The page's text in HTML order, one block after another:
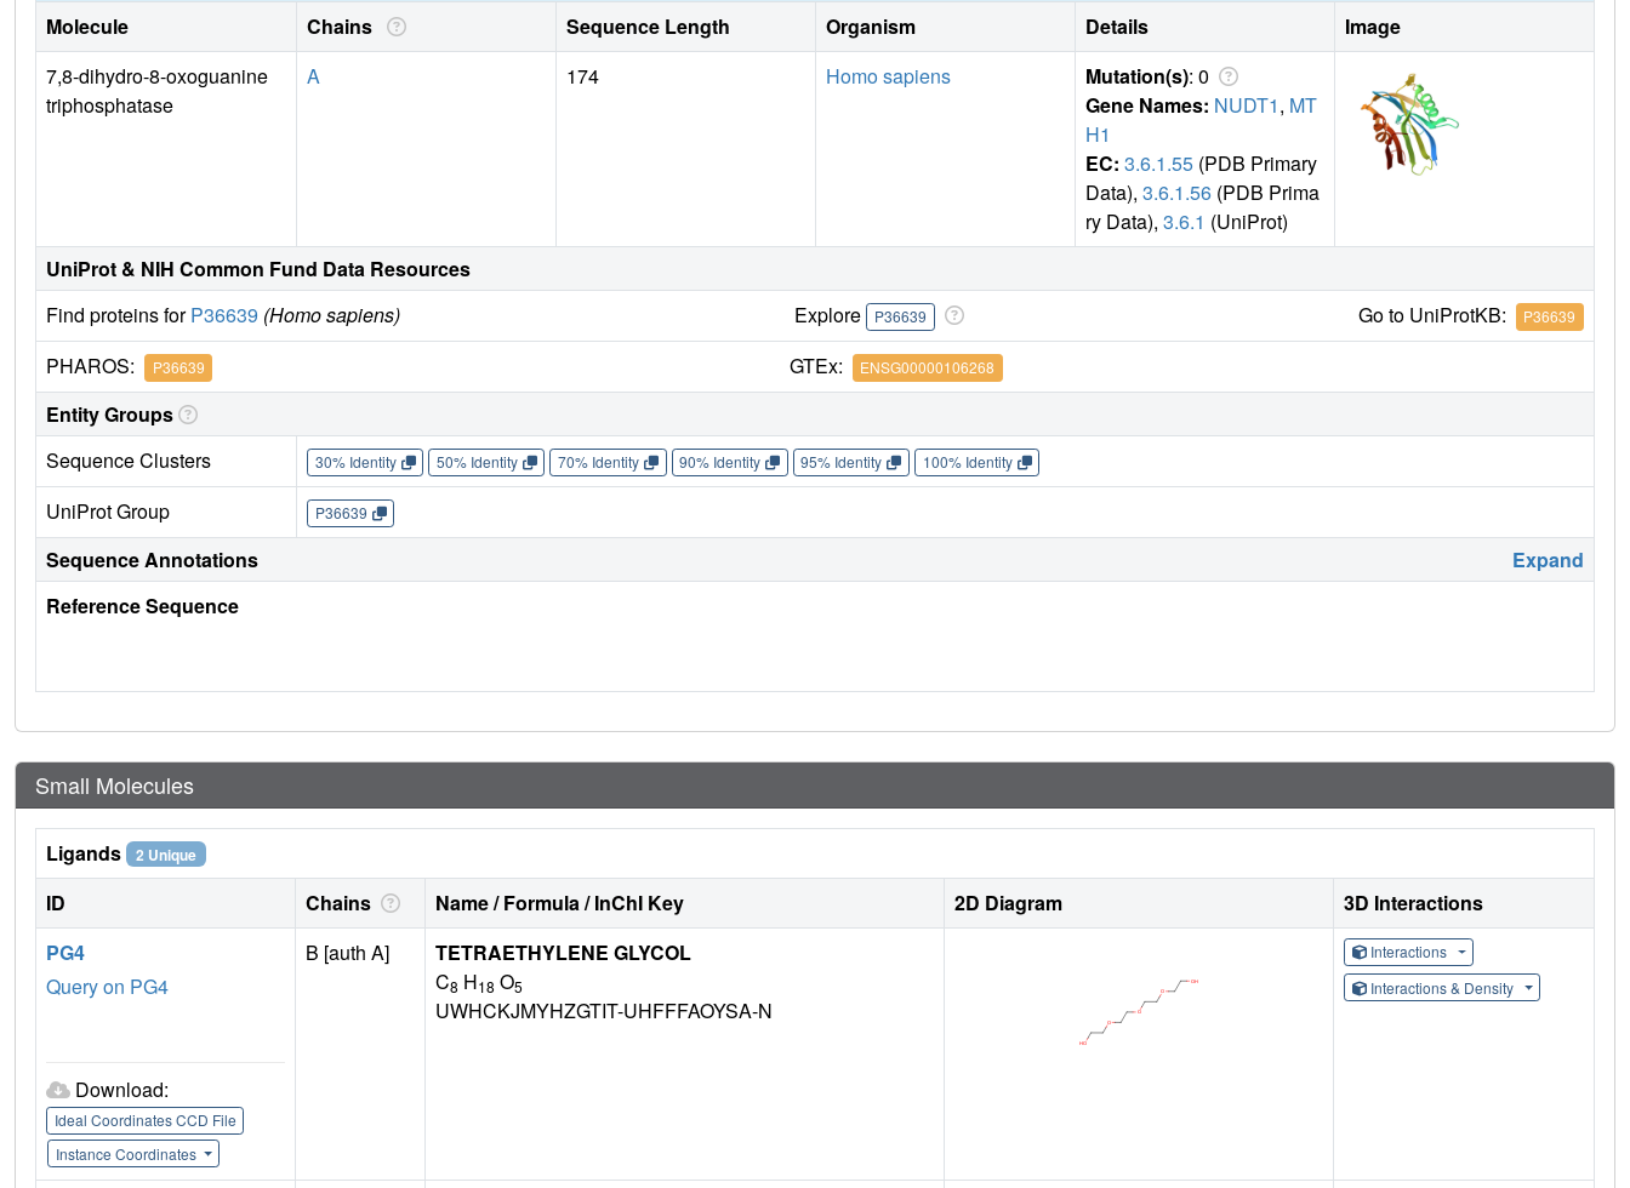
Molecule Chains Sequence Length Organism Details
Image
7,8-dihydro-8-oxoguanine
triphosphatase
A 174 Homo sapiens Mutation(s): 0
Gene Names: NUDT1, MT
H1
EC: 3.6.1.55 (PDB Primary
Data), 3.6.1.56 (PDB Prima
ry Data), 3.6.1 (UniProt)
UniProt & NIH Common Fund Data Resources
Find proteins forP36639 (Homo sapiens) Explore P36639 Go to UniProtKB: P36639
PHAROS: P36639 GTEx: ENSG00000106268
Entity Groups
Sequence Clusters
30% Identity 50% Identity 70% Identity 90% Identity 95% Identity 100% Identity
UniProt Group P36639
Sequence Annotations
Expand
Reference Sequence
Small Molecules
Ligands 2 Unique
ID Chains Name / Formula / InChI Key 2D Diagram
3D Interactions
PG4
Query on PG4
Download:
Ideal Coordinates CCD File
Instance Coordinates
B [auth A]
TETRAETHYLENE GLYCOL
C8 H18 O5
UWHCKJMYHZGTIT-UHFFFAOYSA-N
Interactions
Interactions & Density